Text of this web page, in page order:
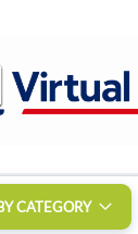
CATEGORY